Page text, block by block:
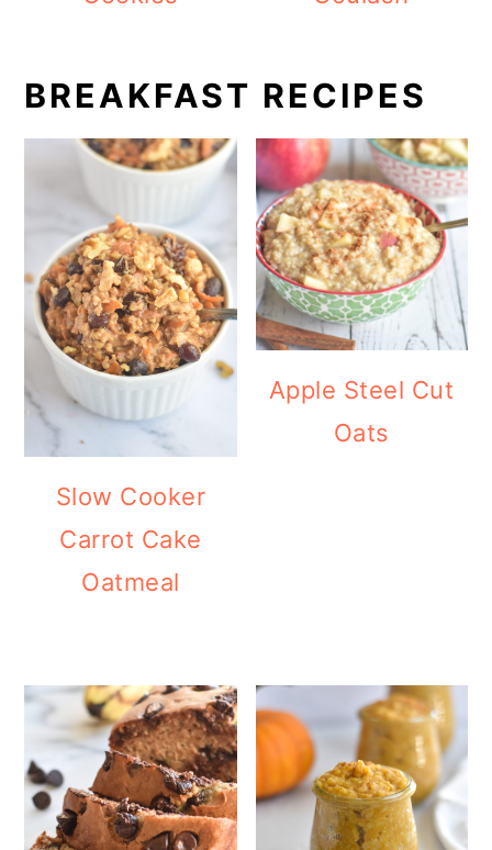
BREAKFAST RECIPES
Slow Cooker
Carrot Cake
Oatmeal
Apple Steel Cut
Oats